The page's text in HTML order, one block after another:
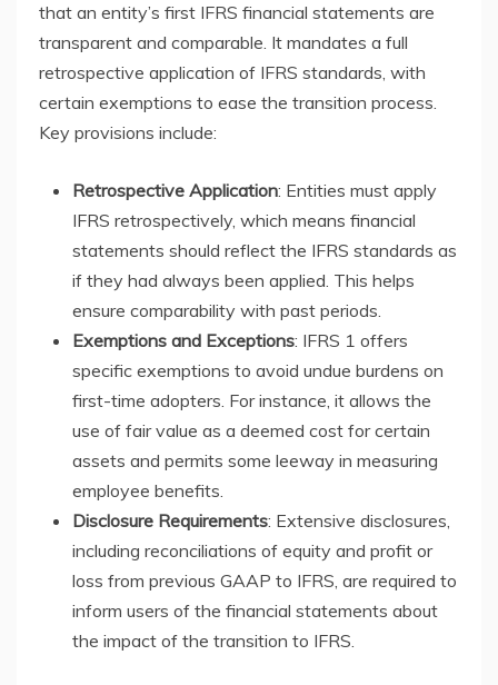
that an entity’s first IFRS financial statements are
transparent and comparable. It mandates a full
retrospective application of IFRS standards, with
certain exemptions to ease the transition process.
Key provisions include:
Retrospective Application: Entities must apply
IFRS retrospectively, which means financial
statements should reflect the IFRS standards as
if they had always been applied. This helps
ensure comparability with past periods.
Exemptions and Exceptions: IFRS 1 offers
specific exemptions to avoid undue burdens on
first-time adopters. For instance, it allows the
use of fair value as a deemed cost for certain
assets and permits some leeway in measuring
employee benefits.
Disclosure Requirements: Extensive disclosures,
including reconciliations of equity and profit or
loss from previous GAAP to IFRS, are required to
inform users of the financial statements about
the impact of the transition to IFRS.